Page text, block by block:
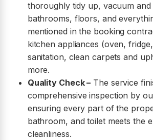
thoroughly tidy up, vacuum and
bathrooms, floors, and
mentioned in the booking
kitchen appliances (oven,
sanitation, clean carpets and
more.
Quality Check – The service
comprehensive inspection by
ensuring every part of the
bathroom, and toilet meets the
cleanliness.